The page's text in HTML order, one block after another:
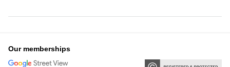
Our memberships